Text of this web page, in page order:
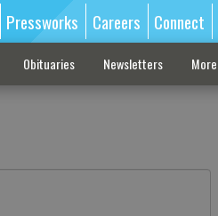
Pressworks Careers Connect
Obituaries Newsletters More